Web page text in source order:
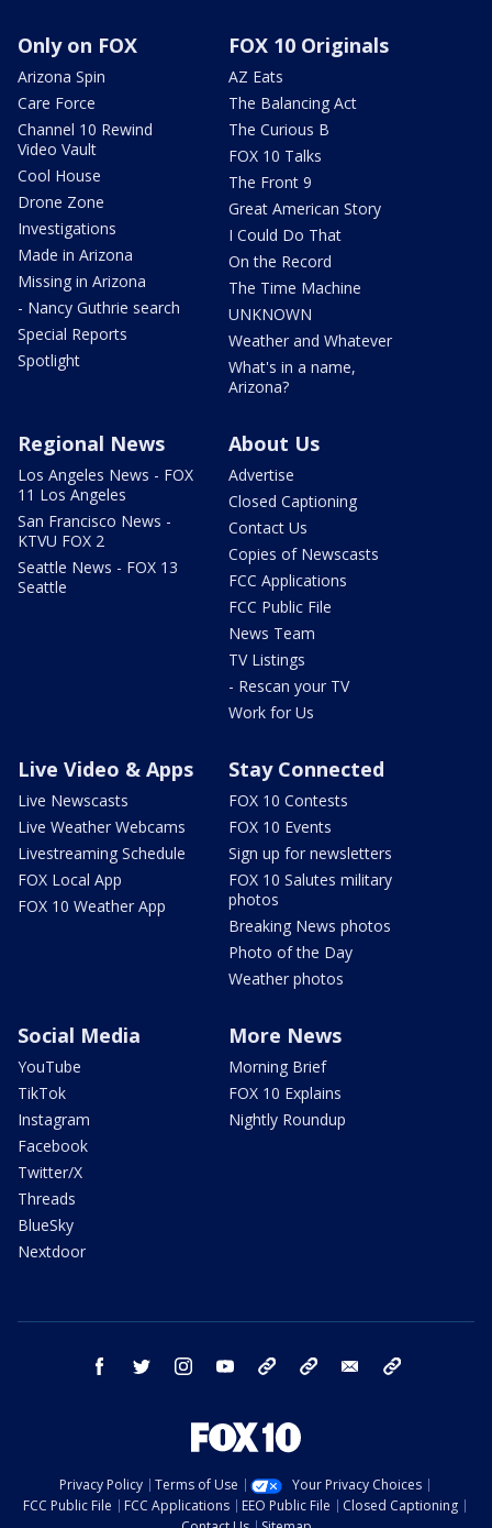
Only on FOX
Arizona Spin
Care Force
Channel 10 Rewind
Video Vault
Cool House
Drone Zone
Investigations
Made in Arizona
Missing in Arizona
- Nancy Guthrie search
Special Reports
Spotlight
FOX 10 Originals
AZ Eats
The Balancing Act
The Curious B
FOX 10 Talks
The Front 9
Great American Story
I Could Do That
On the Record
The Time Machine
UNKNOWN
Weather and Whatever
What's in a name,
Arizona?
Regional News
Los Angeles News - FOX
11 Los Angeles
San Francisco News -
KTVU FOX 2
Seattle News - FOX 13
Seattle
About Us
Advertise
Closed Captioning
Contact Us
Copies of Newscasts
FCC Applications
FCC Public File
News Team
TV Listings
- Rescan your TV
Work for Us
Live Video & Apps
Live Newscasts
Live Weather Webcams
Livestreaming Schedule
FOX Local App
FOX 10 Weather App
Stay Connected
FOX 10 Contests
FOX 10 Events
Sign up for newsletters
FOX 10 Salutes military
photos
Breaking News photos
Photo of the Day
Weather photos
Social Media
YouTube
TikTok
Instagram
Facebook
Twitter/X
Threads
BlueSky
Nextdoor
More News
Morning Brief
FOX 10 Explains
Nightly Roundup
facebook twitter instagram youtube bluesky email
Privacy Policy Terms of Use
Your Privacy Choices
FCC Public File
FCC Applications EEO Public File
Closed Captioning